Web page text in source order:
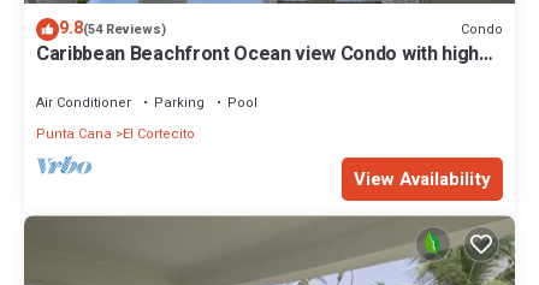
9.8(54 Reviews) Condo
Caribbean Beachfront Ocean view Condo with high
Air Conditioner Parking
Pool
Punta Cana
El Cortecito
View Availability